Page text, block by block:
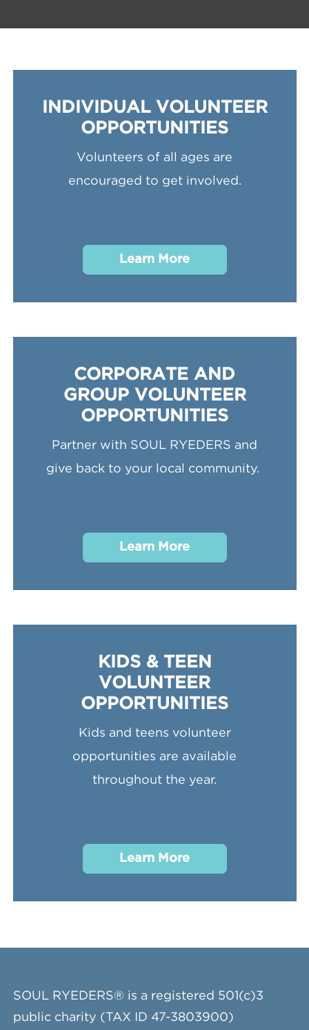
INDIVIDUAL VOLUNTEER
OPPORTUNITIES
Volunteers of all ages are
encouraged to get involved.
Learn More
CORPORATE AND
GROUP VOLUNTEER
OPPORTUNITIES
Partner with SOUL RYEDERS and
give back to your local community.
Learn More
KIDS & TEEN
VOLUNTEER
OPPORTUNITIES
Kids and teens volunteer
opportunities are available
throughout the year.
Learn More
SOUL RYEDERS® is a registered 501(c)3
public charity (TAX ID 47-3803900)